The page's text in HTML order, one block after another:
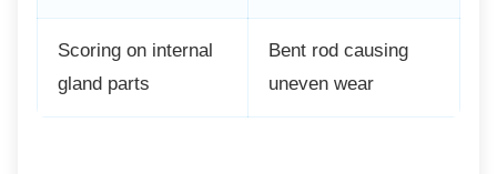
Scoring on internal
gland parts
Bent rod causing
uneven wear